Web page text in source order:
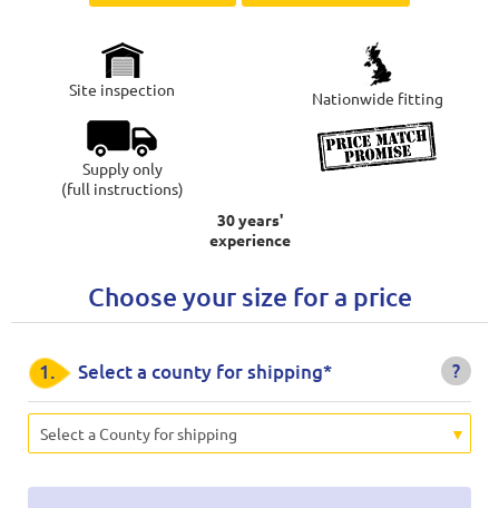
Site inspection Nationwide fitting
Supply only
(full instructions)
30 years'
experience
Choose your size for a price
?
1. Select a county for shipping*
Select a County for shipping